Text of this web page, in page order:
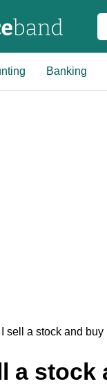
Banking
sell a stock and
a stock